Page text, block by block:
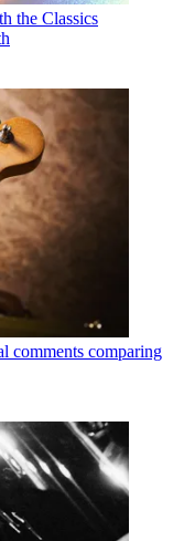
the Classics
comments comparing